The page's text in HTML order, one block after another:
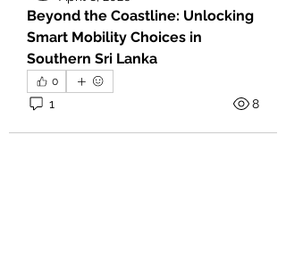
Beyond the Coastline: Unlocking
Smart Mobility Choices in
Southern Sri Lanka
0
1 8